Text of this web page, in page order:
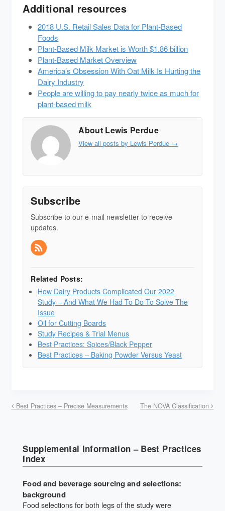
Additional resources
2018 U.S. Retail Sales Data for Plant-Based
Foods
Plant-Based Milk Market is Worth $1.86 billion
Plant-Based Market Overview
America’s Obsession With Oat Milk Is Hurting the
Dairy Industry
People are willing to pay nearly twice as much for
plant-based milk
About Lewis Perdue
View all posts by Lewis Perdue →
Subscribe
Subscribe to our e-mail newsletter to receive
updates.
Related Posts:
How Dairy Products Complicated Our 2022
Study – And What We Had To Do To Solve The
Issue
Oil for Cutting Boards
Study Recipes & Trial Menus
Best Practices: Spices/Black Pepper
Best Practices – Baking Powder Versus Yeast
Best Practices – Precise Measurements The NOVA Classification
Supplemental Information – Best Practices
Index
Food and beverage sourcing and selections:
background
Food selections for both legs of the study were